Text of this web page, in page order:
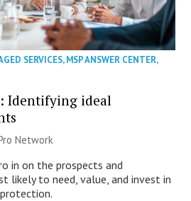
SERVICES,MSP ANSWER CENTER,
Identifying ideal
Network
in on the prospects and
likely to need, value, and invest in